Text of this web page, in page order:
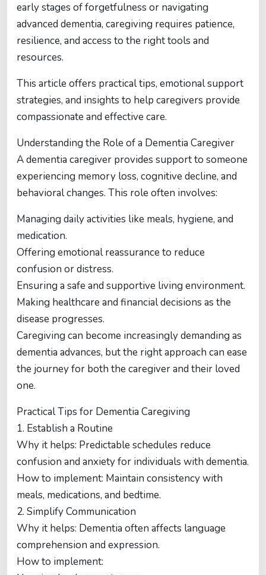
early stages of forgetfulness or navigating
advanced dementia, caregiving requires patience,
resilience, and access to the right tools and
resources.
This article offers practical tips, emotional support
strategies, and insights to help caregivers provide
compassionate and effective care.
Understanding the Role of a Dementia Caregiver
A dementia caregiver provides support to someone
experiencing memory loss, cognitive decline, and
behavioral changes. This role often involves:
Managing daily activities like meals, hygiene, and
medication.
Offering emotional reassurance to reduce
confusion or distress.
Ensuring a safe and supportive living environment.
Making healthcare and financial decisions as the
disease progresses.
Caregiving can become increasingly demanding as
dementia advances, but the right approach can ease
the journey for both the caregiver and their loved
one.
Practical Tips for Dementia Caregiving
1. Establish a Routine
Why it helps: Predictable schedules reduce
confusion and anxiety for individuals with dementia.
How to implement: Maintain consistency with
meals, medications, and bedtime.
2. Simplify Communication
Why it helps: Dementia often affects language
comprehension and expression.
How to implement: